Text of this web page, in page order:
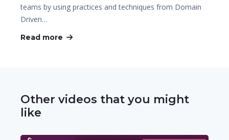
teams by using practices and techniques from Domain
Driven…
Read more
Other videos that you might
like